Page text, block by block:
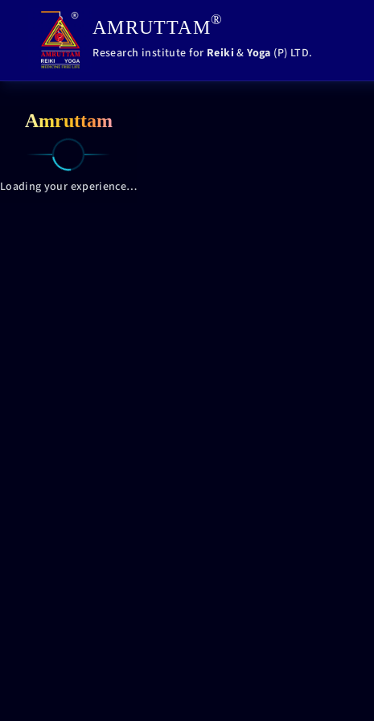
AMRUTTAM®
Research institute for Reiki &Yoga (P) LTD.
Amruttam
Loading your experience…
Loading your experience…